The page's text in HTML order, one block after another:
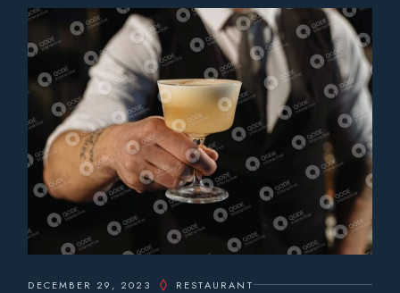
DECEMBER 29, 2023 RESTAURANT